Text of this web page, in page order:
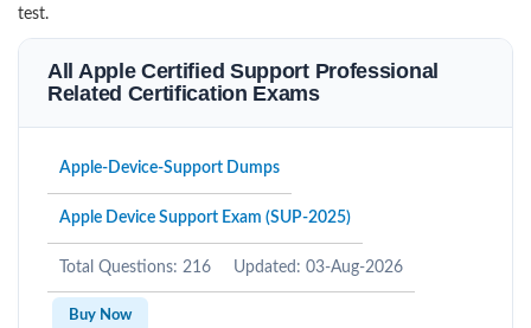
test.
All Apple Certified Support Professional
Related Certification Exams
Apple-Device-Support Dumps
Apple Device Support Exam (SUP-2025)
Total Questions: 216 Updated: 03-Aug-2026
Buy Now